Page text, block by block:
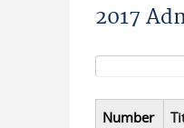
2017
Search form
Number